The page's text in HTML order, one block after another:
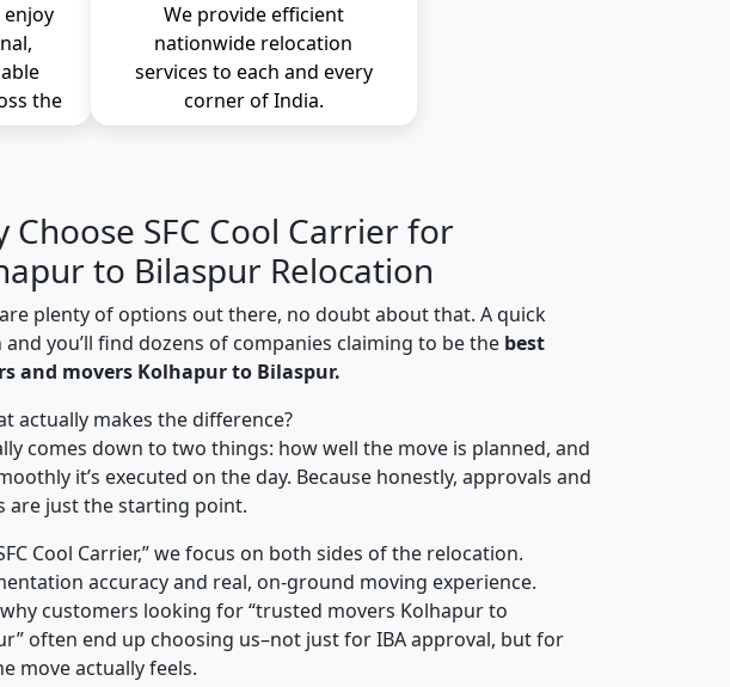
enjoy
the
We provide efficient
nationwide relocation
services to each and every
corner of India.
Choose SFC Cool Carrier for
to Bilaspur Relocation
plenty of options out there, no doubt about that. A quick
and you’ll find dozens of companies claiming to be the best
and movers Kolhapur to Bilaspur.
actually makes the difference?
comes down to two things: how well the move is planned, and
it’s executed on the day. Because honestly, approvals and
are just the starting point.
Cool Carrier,” we focus on both sides of the relocation.
accuracy and real, on-ground moving experience.
why customers looking for “trusted movers Kolhapur to
often end up choosing us–not just for IBA approval, but for
move actually feels.